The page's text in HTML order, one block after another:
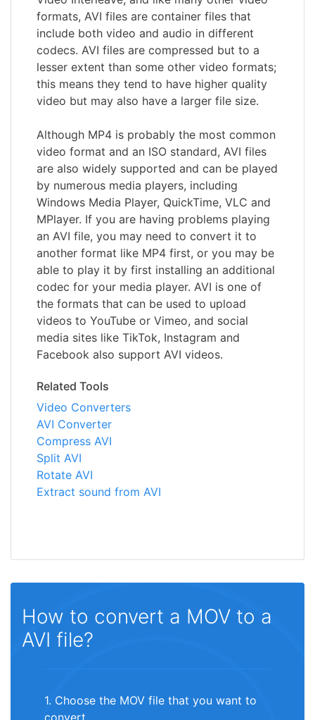
formats, AVI files are container files that
include both video and audio in different
codecs. AVI files are compressed but to a
lesser extent than some other video formats;
this means they tend to have higher quality
video but may also have a larger file size.
Although MP4 is probably the most common
video format and an ISO standard, AVI files
are also widely supported and can be played
by numerous media players, including
Windows Media Player, QuickTime, VLC and
MPlayer. If you are having problems playing
an AVI file, you may need to convert it to
another format like MP4 first, or you may be
able to play it by first installing an additional
codec for your media player. AVI is one of
the formats that can be used to upload
videos to YouTube or Vimeo, and social
media sites like TikTok, Instagram and
Facebook also support AVI videos.
Related Tools
Video Converters
AVI Converter
Compress AVI
Split AVI
Rotate AVI
Extract sound from AVI
How to convert a MOV to a
AVI file?
1. Choose the MOV file that you want to
convert.